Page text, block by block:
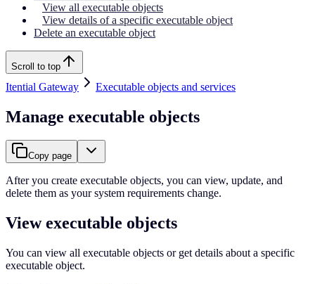
View all executable objects
View details of a specific executable object
Delete an executable object
Scroll to top
Itential Gateway Executable objects and services
Manage executable objects
Copy page
After you create executable objects, you can view, update, and
delete them as your system requirements change.
View executable objects
You can view all executable objects or get details about a specific
executable object.